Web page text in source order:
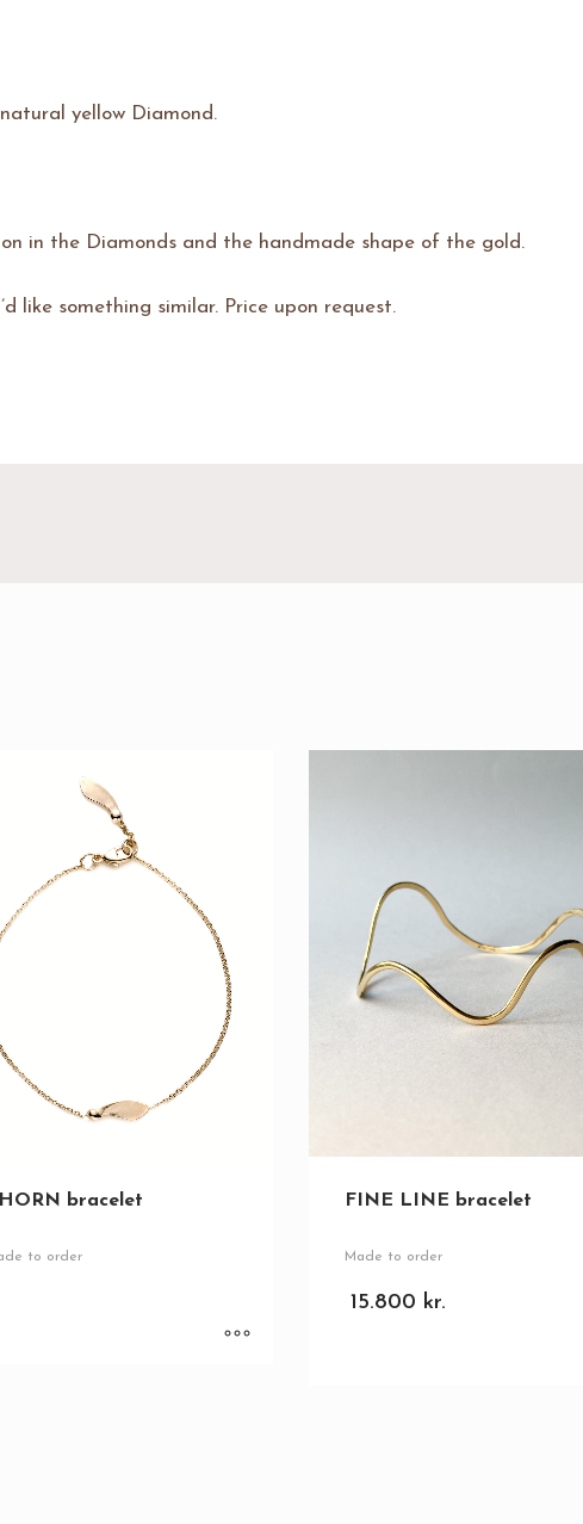
yellow Diamond.
in the Diamonds and the handmade shape of the gold.
like something similar. Price upon request.
bracelet
to order
FINE LINE bracelet
Made to order
15.800 kr.